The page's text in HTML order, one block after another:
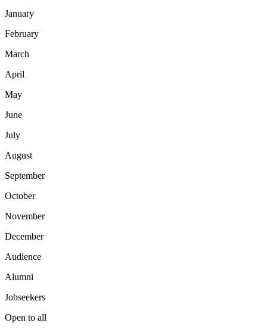
January
February
March
April
May
June
July
August
September
October
November
December
Audience
Alumni
Jobseekers
Open to all